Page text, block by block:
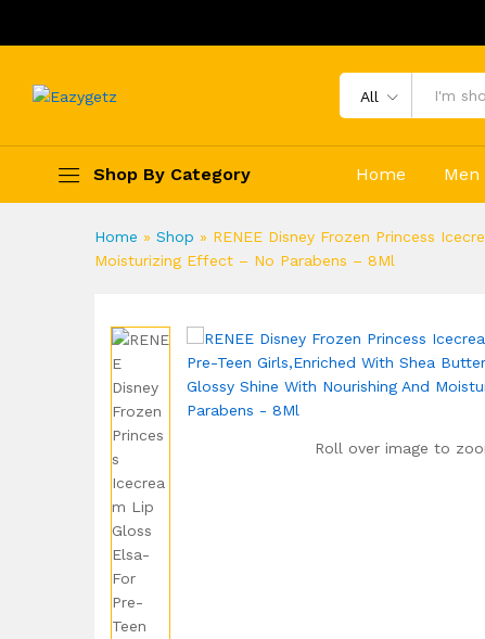
All
Shop By Category Home Men
Home » Shop » RENEE Disney Frozen Princess
Moisturizing Effect – No Parabens – 8Ml
Roll over image to